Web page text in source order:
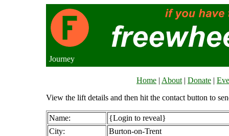
Journey
Home | About | Donate |
View the lift details and then hit the contact button to
Name:
{Login to reveal}
City:
Burton-on-Trent